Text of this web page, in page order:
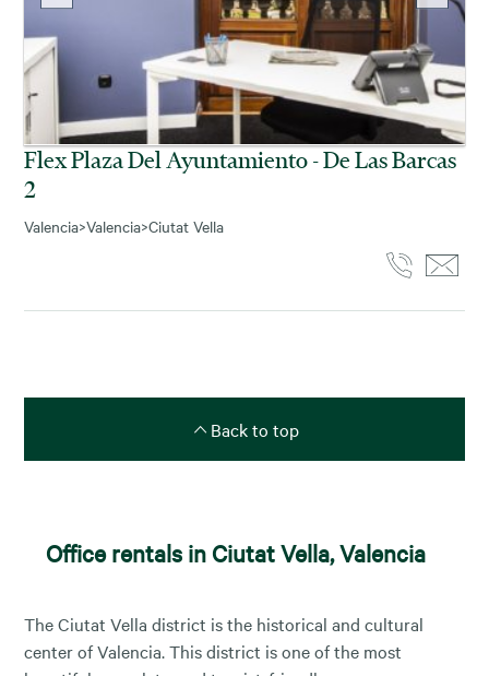
Flex Plaza Del Ayuntamiento - De Las Barcas
2
Valencia>Valencia>Ciutat Vella
Back to top
Office rentals in Ciutat Vella, Valencia
The Ciutat Vella district is the historical and cultural
center of Valencia. This district is one of the most